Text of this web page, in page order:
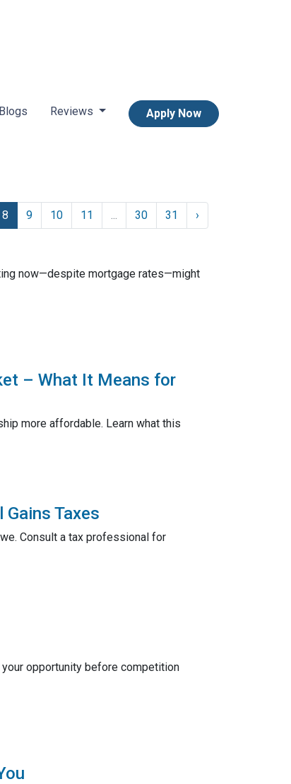
Blogs Reviews Apply Now
8 9 10 11 ... 30 31 ›
now—despite mortgage rates—might
– What It Means for
more affordable. Learn what this
Taxes
Consult a tax professional for
opportunity before competition